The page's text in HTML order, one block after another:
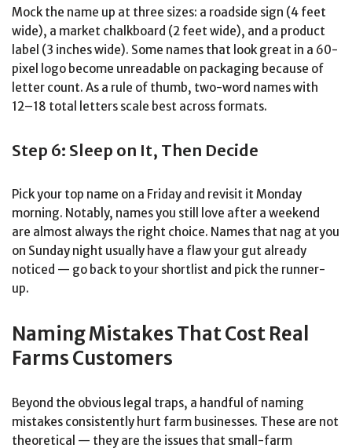
Mock the name up at three sizes: a roadside sign (4 feet
wide), a market chalkboard (2 feet wide), and a product
label (3 inches wide). Some names that look great in a 60-
pixel logo become unreadable on packaging because of
letter count. As a rule of thumb, two-word names with
12–18 total letters scale best across formats.
Step 6: Sleep on It, Then Decide
Pick your top name on a Friday and revisit it Monday
morning. Notably, names you still love after a weekend
are almost always the right choice. Names that nag at you
on Sunday night usually have a flaw your gut already
noticed — go back to your shortlist and pick the runner-
up.
Naming Mistakes That Cost Real
Farms Customers
Beyond the obvious legal traps, a handful of naming
mistakes consistently hurt farm businesses. These are not
theoretical — they are the issues that small-farm